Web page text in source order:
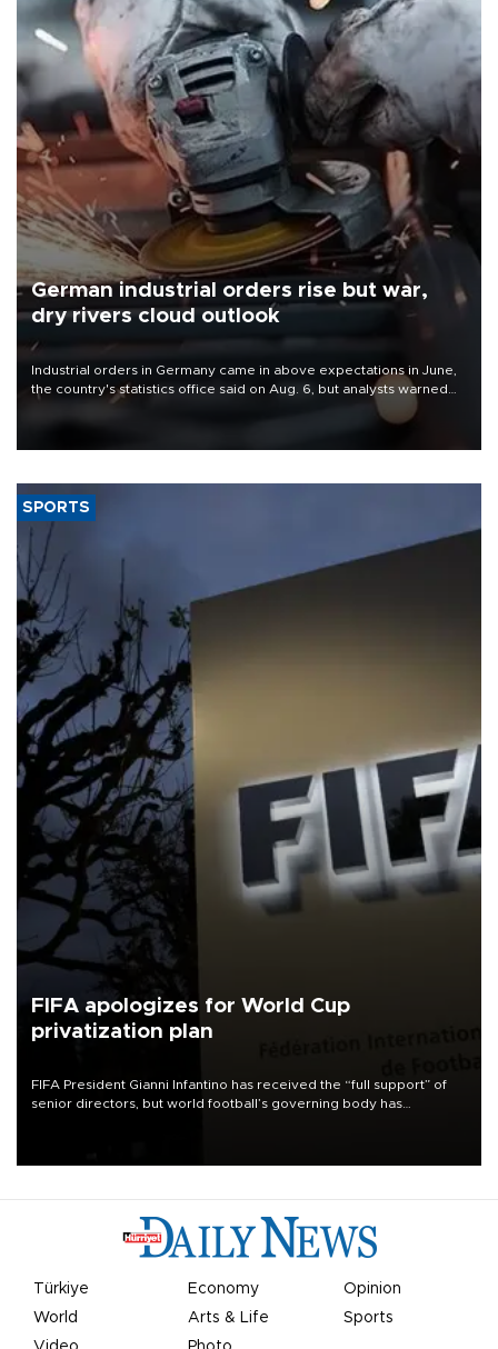
German industrial orders rise but war,
dry rivers cloud outlook
Industrial orders in Germany came in above expectations in June,
the country's statistics office said on Aug. 6, but analysts warned
that rivers running dry and the Mideast war could spell trouble.
SPORTS
FIFA apologizes for World Cup
privatization plan
FIFA President Gianni Infantino has received the “full support” of
senior directors, but world football’s governing body has
Türkiye Economy
Opinion
World
Arts & Life
Sports